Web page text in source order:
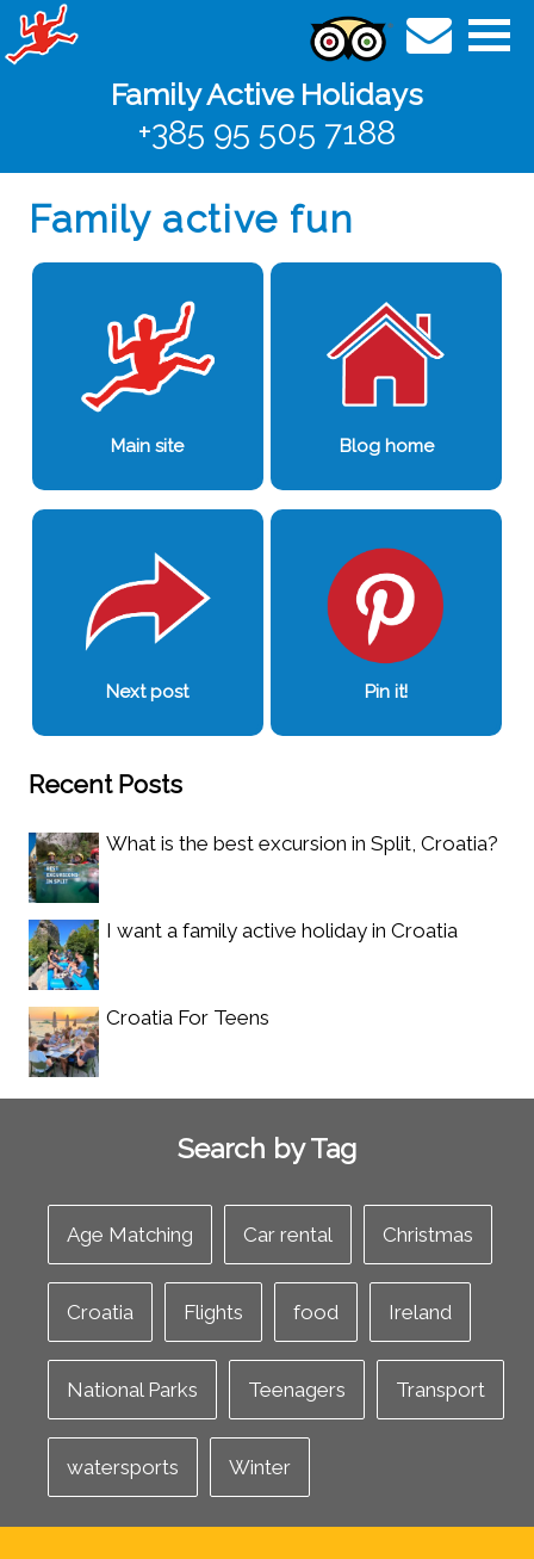
Family Active Holidays
+385 95 505 7188
Family active fun
Main site Blog home
Next post Pin it!
Recent Posts
What is the best excursion in Split, Croatia?
I want a family active holiday in Croatia
Croatia For Teens
Search by Tag
Age Matching Car rental Christmas
Croatia Flights food Ireland
National Parks Teenagers Transport
watersports Winter